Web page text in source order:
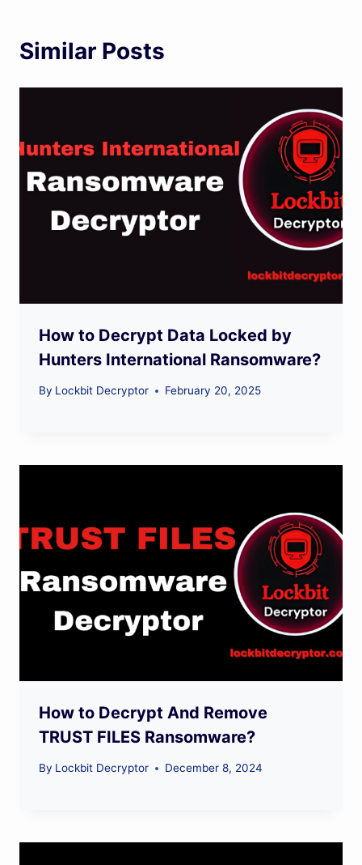
Similar Posts
How to Decrypt Data Locked by
Hunters International Ransomware?
By Lockbit Decryptor February 20, 2025
How to Decrypt And Remove
TRUST FILES Ransomware?
By Lockbit Decryptor December 8, 2024